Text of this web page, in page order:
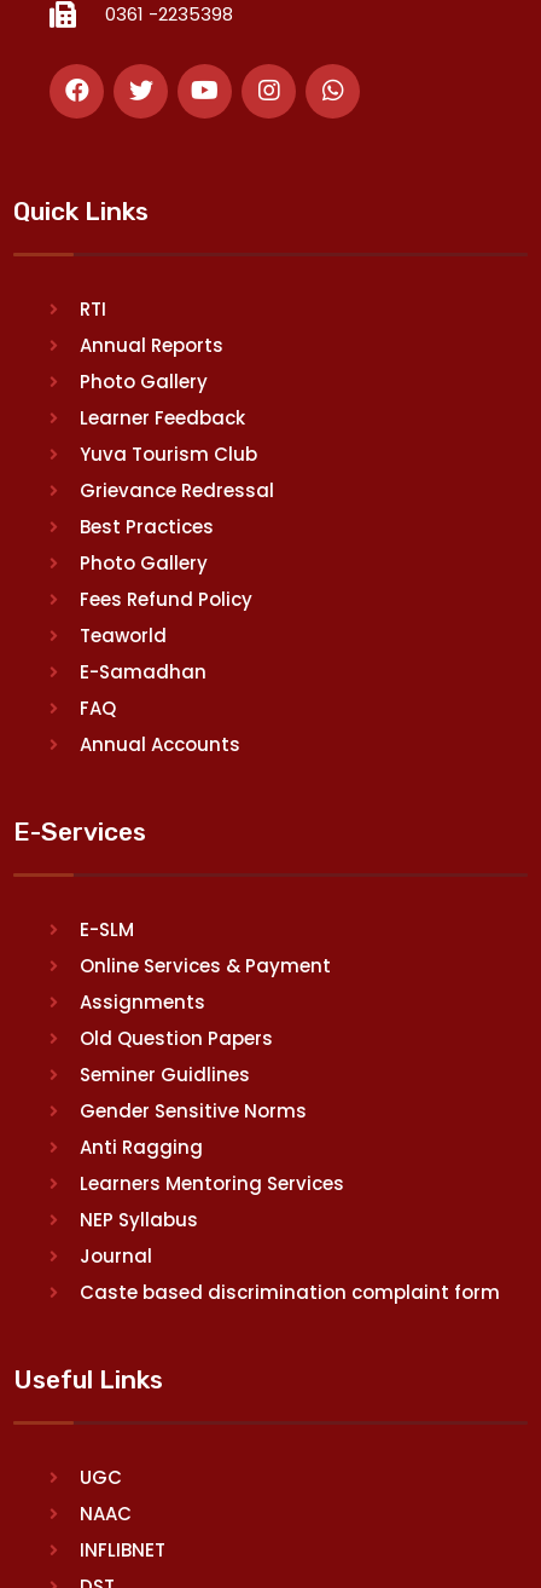
0361 -2235398
Quick Links
RTI
Annual Reports
Photo Gallery
Learner Feedback
Yuva Tourism Club
Grievance Redressal
Best Practices
Photo Gallery
Fees Refund Policy
Teaworld
E-Samadhan
FAQ
Annual Accounts
E-Services
E-SLM
Online Services & Payment
Assignments
Old Question Papers
Seminer Guidlines
Gender Sensitive Norms
Anti Ragging
Learners Mentoring Services
NEP Syllabus
Journal
Caste based discrimination complaint form
Useful Links
UGC
NAAC
INFLIBNET